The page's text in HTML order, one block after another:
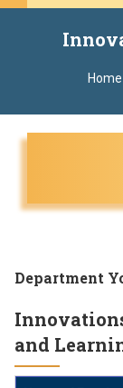
Home
Department
and